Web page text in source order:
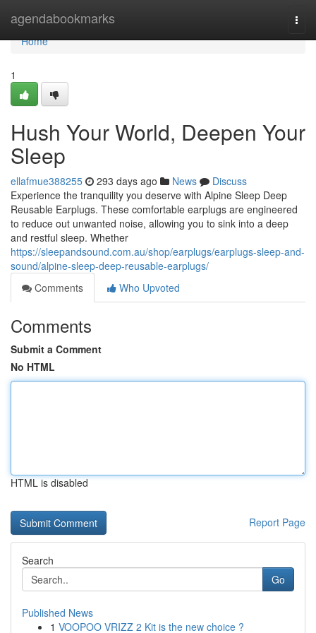
agendabookmarks
Home
Home
1
Hush Your World, Deepen Your
Sleep
ellafmue388255 293 days ago News
Discuss
Experience the tranquility you deserve with Alpine Sleep Deep
Reusable Earplugs. These comfortable earplugs are engineered
to reduce out unwanted noise, allowing you to sink into a deep
and restful sleep. Whether
https://sleepandsound.com.au/shop/earplugs/earplugs-sleep-and-
sound/alpine-sleep-deep-reusable-earplugs/
Comments
Who Upvoted
Comments
Submit a Comment
No HTML
HTML is disabled
Report Page
Search
Go
Published News
1 VOOPOO VRIZZ 2 Kit is the new choice ?